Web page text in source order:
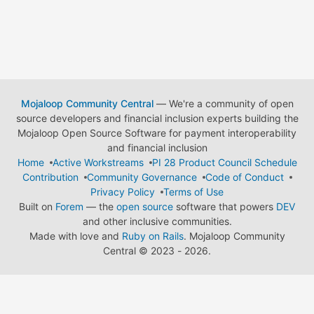
Mojaloop Community Central— We're a community of open
source developers and financial inclusion experts building the
Mojaloop Open Source Software for payment interoperability
and financial inclusion
Home
Active Workstreams
PI 28 Product Council Schedule
Contribution
Community Governance
Code of Conduct
Privacy Policy
Terms of Use
Built on Forem — the open source software that powers DEV
and other inclusive communities.
Made with love and Ruby on Rails. Mojaloop Community
Central © 2023 - 2026.